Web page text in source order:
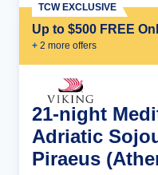
Up to $500 FREE
+ 2 more offers
TCW EXCLUSIVE
21-night
Adriatic
Piraeus